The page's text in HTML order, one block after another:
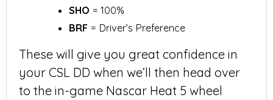
SHO = 100%
BRF = Driver’s Preference
These will give you great confidence in
your CSL DD when we’ll then head over
to the in-game Nascar Heat 5 wheel